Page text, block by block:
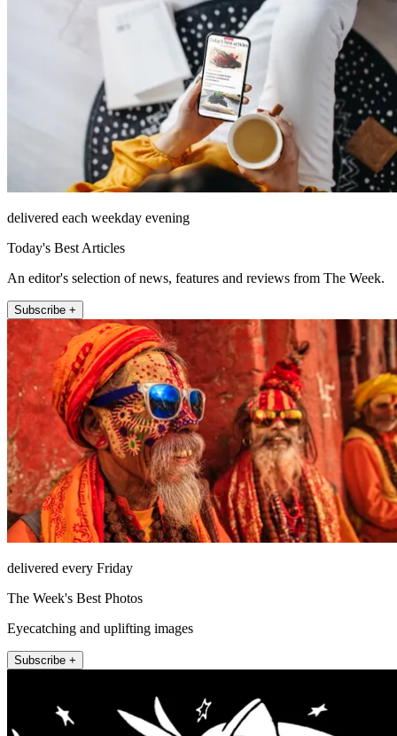
delivered each weekday evening
Today's Best Articles
An editor's selection of news, features and reviews from The Week.
Subscribe +
delivered every Friday
The Week's Best Photos
Eyecatching and uplifting images
Subscribe +